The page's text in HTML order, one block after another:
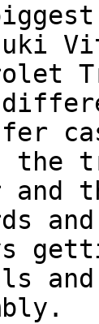
the
and